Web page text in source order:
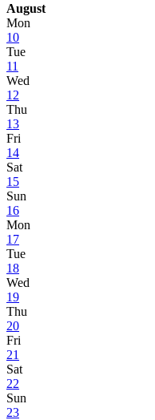
August
Mon
10
Tue
11
Wed
12
Thu
13
Fri
14
Sat
15
Sun
16
Mon
17
Tue
18
Wed
19
Thu
20
Fri
21
Sat
22
Sun
23